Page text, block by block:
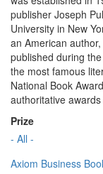
publisher Joseph
University in New
an American
published during
the most famous
National Book
authoritative
Prize
- All -
Axiom Business